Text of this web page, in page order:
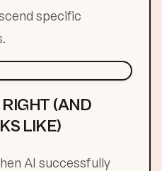
specific
(AND
LIKE)
AI successfully